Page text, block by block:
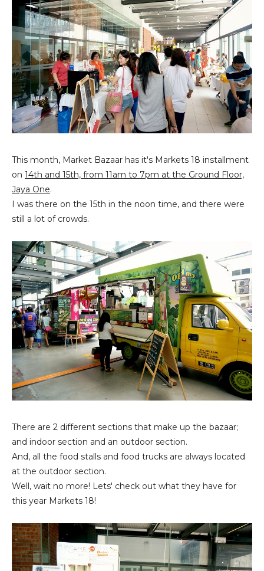
This month, Market Bazaar has it's Markets 18 installment
on 14th and 15th, from 11am to 7pm at the Ground Floor,
Jaya One.
I was there on the 15th in the noon time, and there were
still a lot of crowds.
There are 2 different sections that make up the bazaar;
and indoor section and an outdoor section.
And, all the food stalls and food trucks are always located
at the outdoor section.
Well, wait no more! Lets' check out what they have for
this year Markets 18!